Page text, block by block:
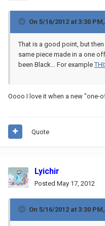
On 5/16/2012 at 3:30
That is a good point, but
same piece made in a one
been Black... For example
Oooo I love it when a new "one-
Quote
Lyichir
Posted May 17, 2012
On 5/16/2012 at 3:30